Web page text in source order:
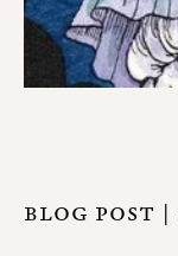
BLOG POST |